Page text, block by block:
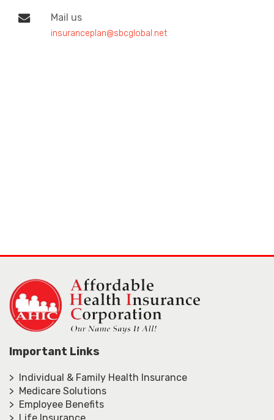
Mail us
insuranceplan@sbcglobal.net
Important Links
> Individual & Family Health Insurance
> Medicare Solutions
> Employee Benefits